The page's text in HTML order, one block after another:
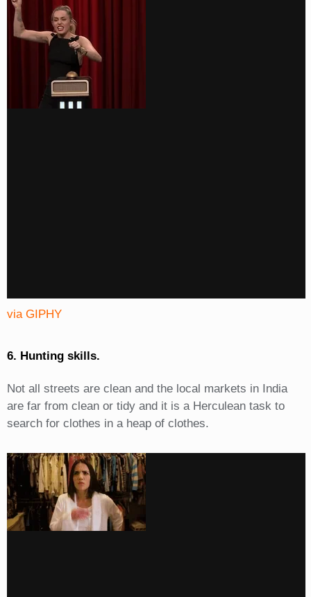
via GIPHY
6. Hunting skills.
Not all streets are clean and the local markets in India
are far from clean or tidy and it is a Herculean task to
search for clothes in a heap of clothes.